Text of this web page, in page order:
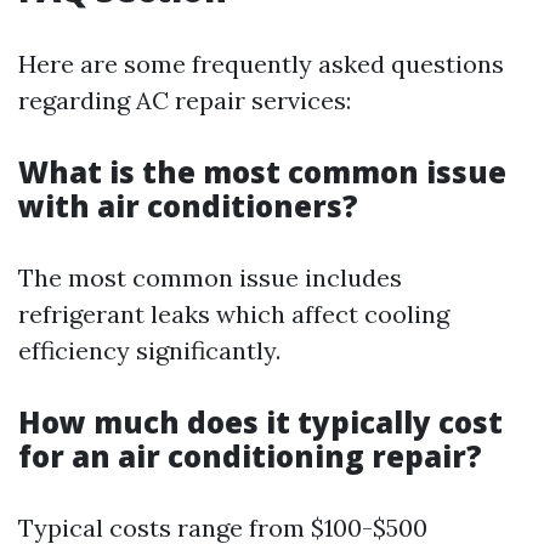
Here are some frequently asked questions
regarding AC repair services:
What is the most common issue
with air conditioners?
The most common issue includes
refrigerant leaks which affect cooling
efficiency significantly.
How much does it typically cost
for an air conditioning repair?
Typical costs range from $100-$500